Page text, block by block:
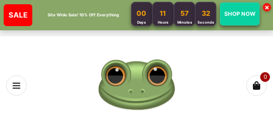
SALE Site Wide Sale! 10% Off Everything 00
Days
11
Hours
57
Minutes
32
Seconds
SHOP NOW
×
0